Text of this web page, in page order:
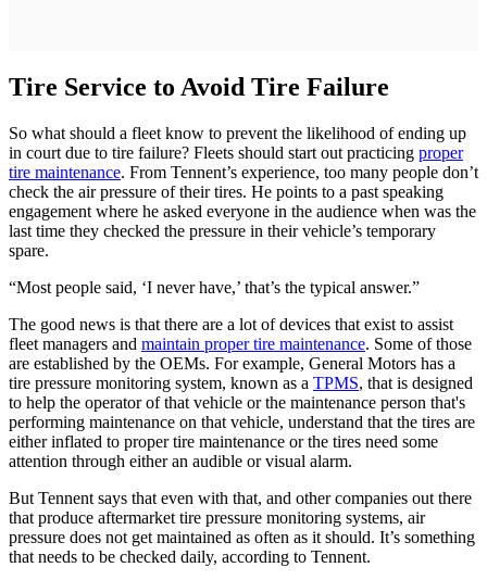
Tire Service to Avoid Tire Failure
So what should a fleet know to prevent the likelihood of ending up
in court due to tire failure? Fleets should start out practicing proper
tire maintenance. From Tennent’s experience, too many people don’t
check the air pressure of their tires. He points to a past speaking
engagement where he asked everyone in the audience when was the
last time they checked the pressure in their vehicle’s temporary
spare.
“Most people said, ‘I never have,’ that’s the typical answer.”
The good news is that there are a lot of devices that exist to assist
fleet managers and maintain proper tire maintenance. Some of those
are established by the OEMs. For example, General Motors has a
tire pressure monitoring system, known as a TPMS, that is designed
to help the operator of that vehicle or the maintenance person that's
performing maintenance on that vehicle, understand that the tires are
either inflated to proper tire maintenance or the tires need some
attention through either an audible or visual alarm.
But Tennent says that even with that, and other companies out there
that produce aftermarket tire pressure monitoring systems, air
pressure does not get maintained as often as it should. It’s something
that needs to be checked daily, according to Tennent.